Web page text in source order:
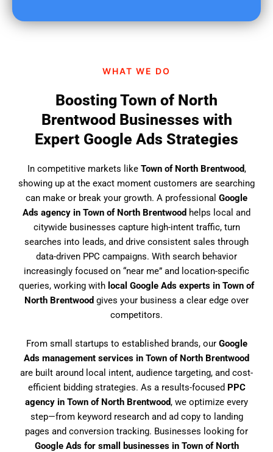
WHAT WE DO
Boosting Town of North
Brentwood Businesses with
Expert Google Ads Strategies
In competitive markets like Town of North Brentwood,
showing up at the exact moment customers are searching
can make or break your growth. A professional Google
Ads agency in Town of North Brentwood helps local and
citywide businesses capture high-intent traffic, turn
searches into leads, and drive consistent sales through
data-driven PPC campaigns. With search behavior
increasingly focused on “near me” and location-specific
queries, working with local Google Ads experts in Town of
North Brentwood gives your business a clear edge over
competitors.
From small startups to established brands, our Google
Ads management services in Town of North Brentwood
are built around local intent, audience targeting, and cost-
efficient bidding strategies. As a results-focused PPC
agency in Town of North Brentwood, we optimize every
step—from keyword research and ad copy to landing
pages and conversion tracking. Businesses looking for
Google Ads for small businesses in Town of North